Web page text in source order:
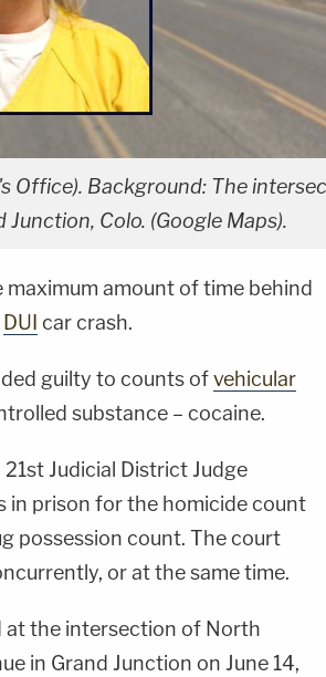
Office). Background: The
Colo. (Google Maps).
amount of time behind
DUI car crash.
guilty to counts ofvehicular
substance – cocaine.
Judicial District Judge
in prison for the homicide count
possession count. The court
or at the same time.
at the intersection of North
in Grand Junction on June 14,